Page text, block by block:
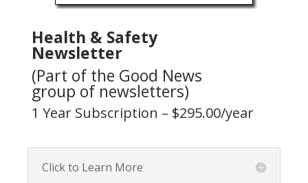
Health & Safety
Newsletter
(Part of the Good News
group of newsletters)
1 Year Subscription – $295.00/year
Click to Learn More